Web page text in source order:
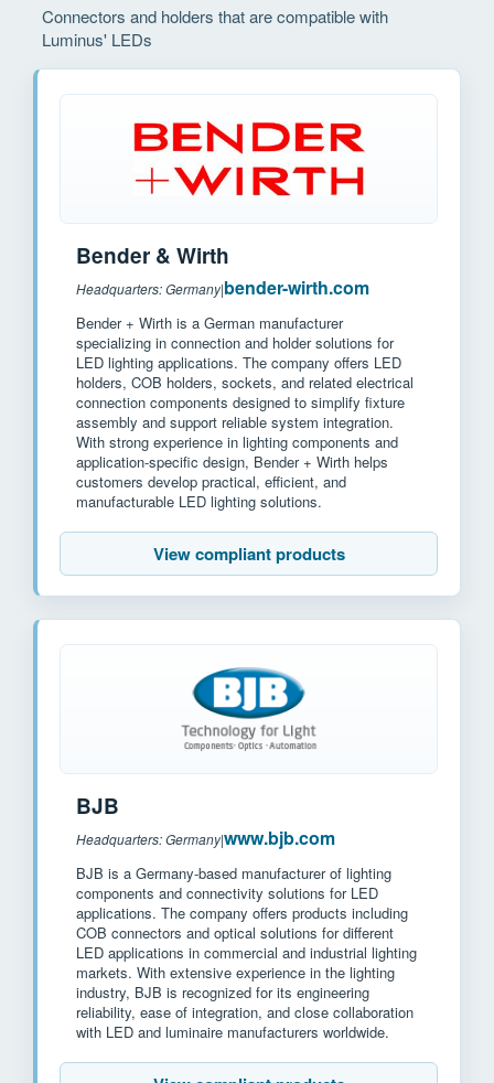
Connectors and holders that are compatible with
Luminus' LEDs
Bender & Wirth
Headquarters: Germany|bender-wirth.com
Bender + Wirth is a German manufacturer
specializing in connection and holder solutions for
LED lighting applications. The company offers LED
holders, COB holders, sockets, and related electrical
connection components designed to simplify fixture
assembly and support reliable system integration.
With strong experience in lighting components and
application-specific design, Bender + Wirth helps
customers develop practical, efficient, and
manufacturable LED lighting solutions.
View compliant products
BJB
Headquarters: Germany|www.bjb.com
BJB is a Germany-based manufacturer of lighting
components and connectivity solutions for LED
applications. The company offers products including
COB connectors and optical solutions for different
LED applications in commercial and industrial lighting
markets. With extensive experience in the lighting
industry, BJB is recognized for its engineering
reliability, ease of integration, and close collaboration
with LED and luminaire manufacturers worldwide.